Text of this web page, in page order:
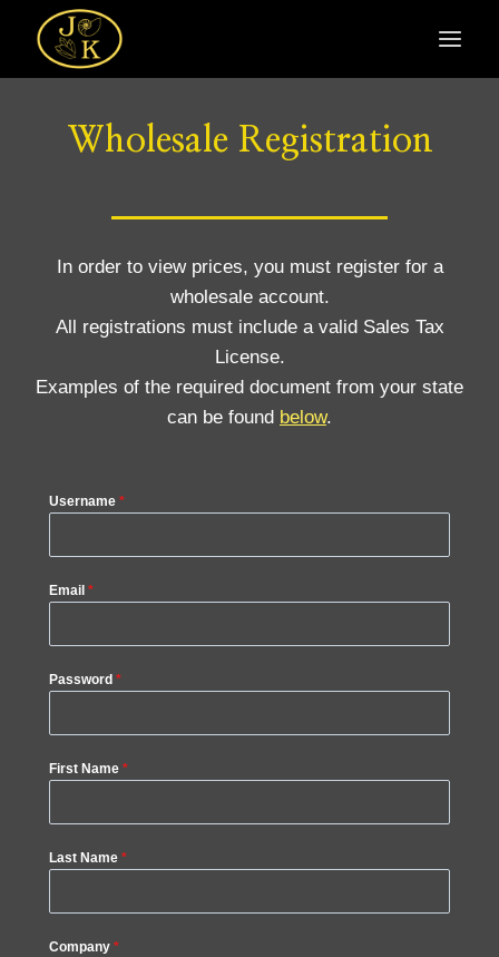
content
Wholesale Registration
In order to view prices, you must register for a
wholesale account.
All registrations must include a valid Sales Tax
License.
Examples of the required document from your state
can be found below.
Username *
Email *
Password *
First Name *
Last Name *
Company *